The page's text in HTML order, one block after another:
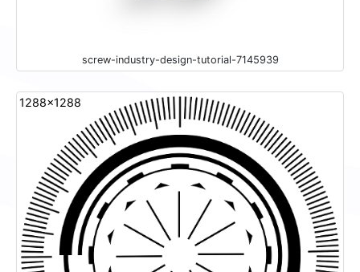
screw-industry-design-tutorial-7145939
1288x1288